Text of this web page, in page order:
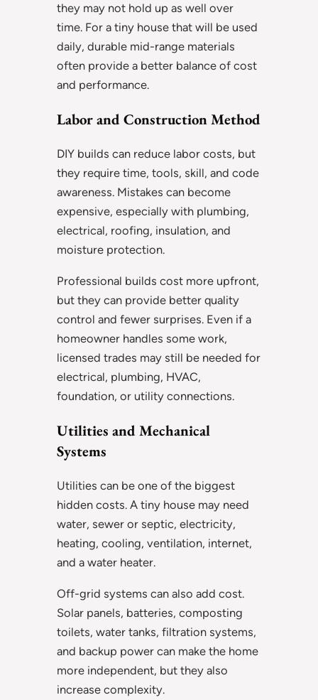
they may not hold up as well over
time. For a tiny house that will be used
daily, durable mid-range materials
often provide a better balance of cost
and performance.
Labor and Construction Method
DIY builds can reduce labor costs, but
they require time, tools, skill, and code
awareness. Mistakes can become
expensive, especially with plumbing,
electrical, roofing, insulation, and
moisture protection.
Professional builds cost more upfront,
but they can provide better quality
control and fewer surprises. Even if a
homeowner handles some work,
licensed trades may still be needed for
electrical, plumbing, HVAC,
foundation, or utility connections.
Utilities and Mechanical
Systems
Utilities can be one of the biggest
hidden costs. A tiny house may need
water, sewer or septic, electricity,
heating, cooling, ventilation, internet,
and a water heater.
Off-grid systems can also add cost.
Solar panels, batteries, composting
toilets, water tanks, filtration systems,
and backup power can make the home
more independent, but they also
increase complexity.